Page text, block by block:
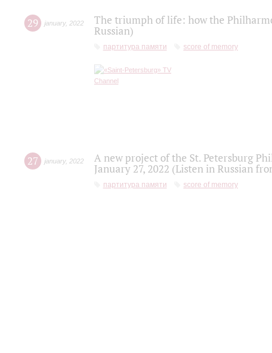
29 january, 2022
The triumph of life: how the
Russian)
партитура памяти score of memory
27 january, 2022
A new project of the St. Petersburg
January 27, 2022 (Listen in Russian
партитура памяти score of memory